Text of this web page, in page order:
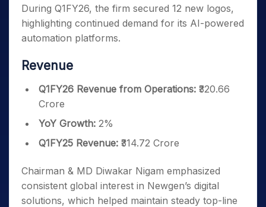
During Q1FY26, the firm secured 12 new logos,
highlighting continued demand for its AI-powered
automation platforms.
Revenue
Q1FY26 Revenue from Operations: ₹320.66
Crore
YoY Growth: 2%
Q1FY25 Revenue: ₹314.72 Crore
Chairman & MD Diwakar Nigam emphasized
consistent global interest in Newgen’s digital
solutions, which helped maintain steady top-line